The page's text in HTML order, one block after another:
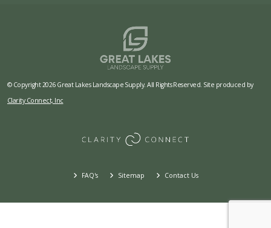
© Copyright 2026 Great Lakes Landscape Supply. All Rights Reserved. Site produced by
Clarity Connect, Inc
FAQ's Sitemap Contact Us